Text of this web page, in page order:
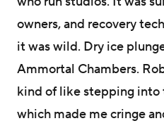
owners, and recovery
it was wild. Dry ice
Ammortal Chambers.
kind of like stepping
which made me cringe